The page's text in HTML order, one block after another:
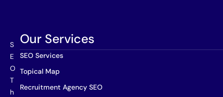
S
E
O
T
h
Our Services
SEO Services
Topical Map
Recruitment Agency SEO